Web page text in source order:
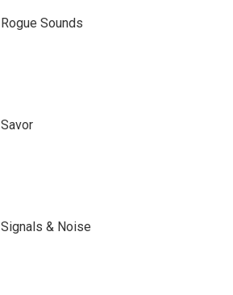
Rogue Sounds
Savor
Signals & Noise